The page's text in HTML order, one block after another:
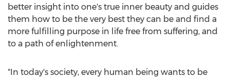
better insight into one's true inner beauty and guides
them how to be the very best they can be and find a
more fulfilling purpose in life free from suffering, and
to a path of enlightenment.
"In today's society, every human being wants to be